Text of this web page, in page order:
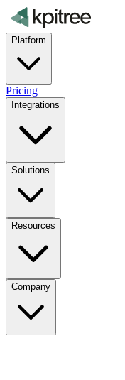
Platform
Pricing
Integrations
Solutions
Resources
Company